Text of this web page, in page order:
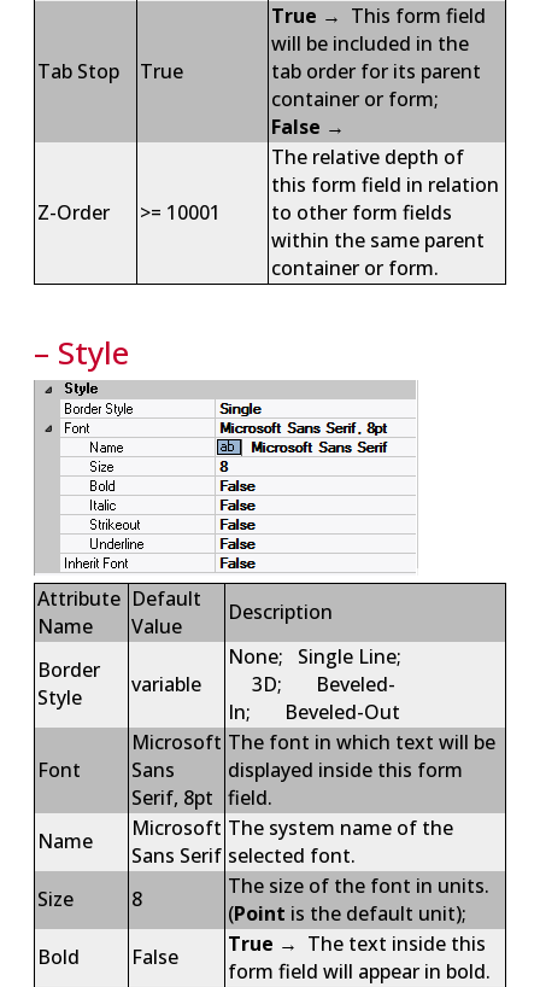
Tab Stop True
True → This form field
will be included in the
tab order for its parent
container or form;
False →
Z-Order >= 10001
The relative depth of
this form field in relation
to other form fields
within the same parent
container or form.
– Style
Attribute
Name
Default
Value
Description
Border
Style
variable
None; Single Line;
3D; Beveled-
In; Beveled-Out
Font
Microsoft
Sans
Serif, 8pt
The font in which text will be
displayed inside this form
field.
Name
Microsoft
Sans Serif
The system name of the
selected font.
Size
8
The size of the font in units.
(Point is the default unit);
Bold
False True → The text inside this
form field will appear in bold.